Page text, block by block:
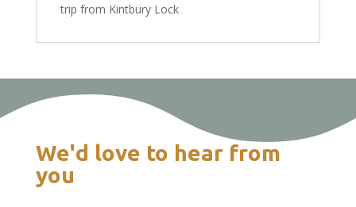
trip from Kintbury Lock
We'd love to hear from
you